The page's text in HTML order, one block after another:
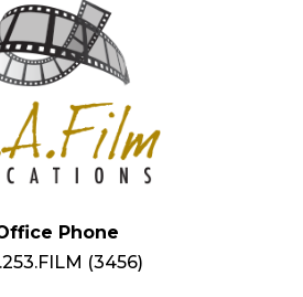
Phone
(3456)